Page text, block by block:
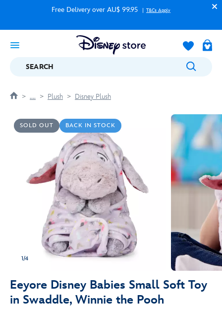
Free Delivery over AU$ 99.95 T&Cs Apply
SEARCH
.... Plush Disney Plush
SOLD OUT BACK IN STOCK
1/4
Eeyore Disney Babies Small Soft Toy
in Swaddle, Winnie the Pooh